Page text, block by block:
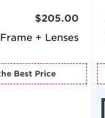
Frame + Lenses
$205.00
for the Best Price